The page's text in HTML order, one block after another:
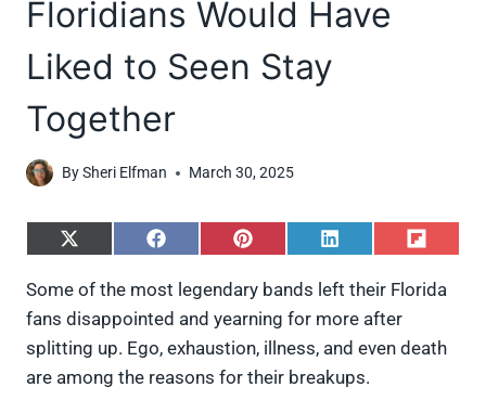
Floridians Would Have
Liked to Seen Stay
Together
BySheri Elfman March 30, 2025
S
a
e
o
X
S
a
e
o
n
F
S
a
e
o
P
S
a
e
o
L
S
a
o
Some of the most legendary bands left their Florida
fans disappointed and yearning for more after
splitting up. Ego, exhaustion, illness, and even death
are among the reasons for their breakups.